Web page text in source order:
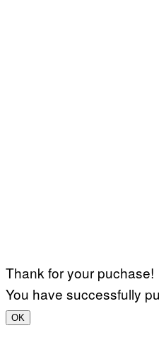
Thank for your puchase!
You have successfully
OK